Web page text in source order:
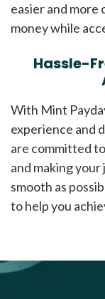
easier and
money while
Hassle-
With Mint
experience and
are committed
and making
smooth as
to help you